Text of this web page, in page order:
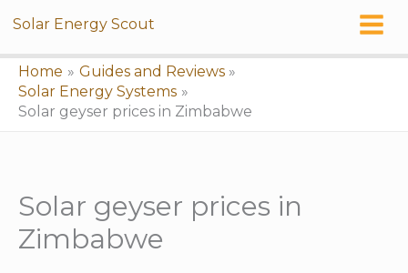
content
Solar Energy Scout
Home
Guides and Reviews
Solar Energy Systems
Solar geyser prices in Zimbabwe
Solar geyser prices in
Zimbabwe